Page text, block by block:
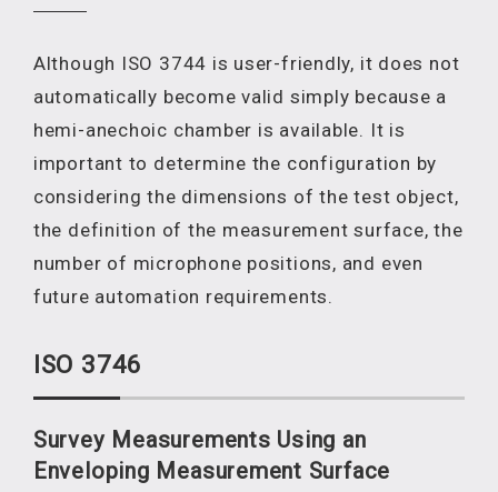
Although ISO 3744 is user-friendly, it does not
automatically become valid simply because a
hemi-anechoic chamber is available. It is
important to determine the configuration by
considering the dimensions of the test object,
the definition of the measurement surface, the
number of microphone positions, and even
future automation requirements.
ISO 3746
Survey Measurements Using an
Enveloping Measurement Surface